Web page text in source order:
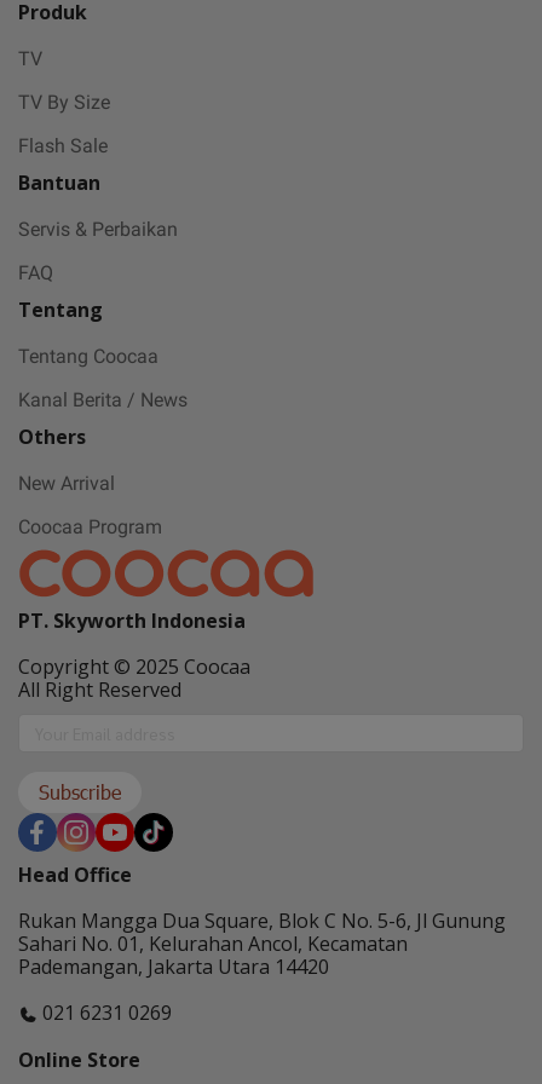
Produk
TV
TV By Size
Flash Sale
Bantuan
Servis & Perbaikan
FAQ
Tentang
Tentang Coocaa
Kanal Berita / News
Others
New Arrival
Coocaa Program
PT. Skyworth Indonesia
Copyright © 2025 Coocaa
All Right Reserved
Subscribe
Head Office
Rukan Mangga Dua Square, Blok C No. 5-6, Jl Gunung
Sahari No. 01, Kelurahan Ancol, Kecamatan
Pademangan, Jakarta Utara 14420
021 6231 0269
Online Store